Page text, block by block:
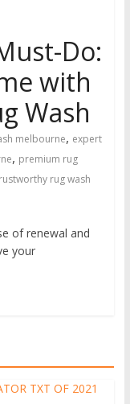
Do:
with
Wash
melbourne, expert
, premium rug
rug wash
of renewal and
your